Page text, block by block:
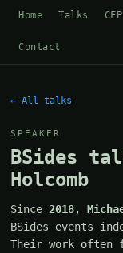
Home Talks
Contact
← All talks
SPEAKER
BSides
Holcomb
Since 2018,
BSides events
Their work often